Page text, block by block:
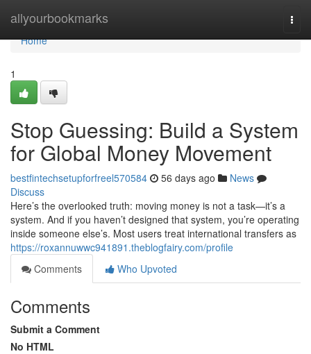
allyourbookmarks
Home
Home
1
Stop Guessing: Build a System
for Global Money Movement
bestfintechsetupforfreel570584 56 days ago
News
Discuss
Here’s the overlooked truth: moving money is not a task—it’s a
system. And if you haven’t designed that system, you’re operating
inside someone else’s. Most users treat international transfers as
https://roxannuwwc941891.theblogfairy.com/profile
Comments
Who Upvoted
Comments
Submit a Comment
No HTML